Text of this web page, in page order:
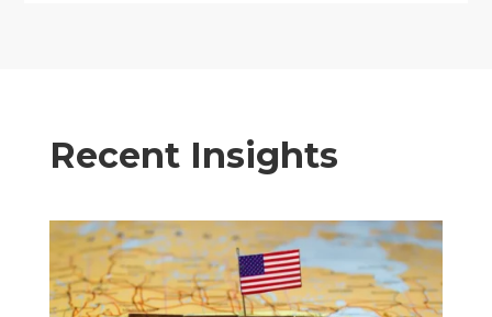
Recent Insights